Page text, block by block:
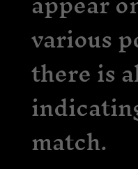
various
there is
match.